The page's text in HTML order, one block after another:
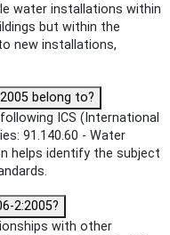
water installations within
but within the
new installations,
belong to?
ICS (International
91.140.60 - Water
helps identify the subject
2:2005?
with other